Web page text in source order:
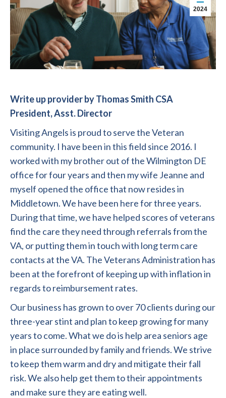
2024
Write up provider by Thomas Smith CSA
President, Asst. Director
Visiting Angels is proud to serve the Veteran
community. I have been in this field since 2016. I
worked with my brother out of the Wilmington DE
office for four years and then my wife Jeanne and
myself opened the office that now resides in
Middletown. We have been here for three years.
During that time, we have helped scores of veterans
find the care they need through referrals from the
VA, or putting them in touch with long term care
contacts at the VA. The Veterans Administration has
been at the forefront of keeping up with inflation in
regards to reimbursement rates.
Our business has grown to over 70 clients during our
three-year stint and plan to keep growing for many
years to come. What we do is help area seniors age
in place surrounded by family and friends. We strive
to keep them warm and dry and mitigate their fall
risk. We also help get them to their appointments
and make sure they are eating well.